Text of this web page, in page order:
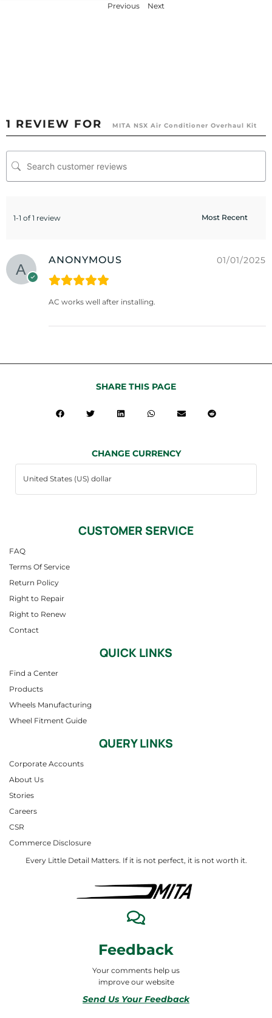
Previous Next
1 REVIEW FOR MITA NSX Air Conditioner Overhaul Kit
1-1 of 1 review
ANONYMOUS 01/01/2025
AC works well after installing.
Every Little Detail Matters. If it is not perfect, it is not worth it.
Feedback
Your comments help us
improve our website
Send Us Your Feedback
SHARE THIS PAGE
CHANGE CURRENCY
CUSTOMER SERVICE
FAQ
Terms Of Service
Return Policy
Right to Repair
Right to Renew
Contact
QUICK LINKS
Find a Center
Products
Wheels Manufacturing
Wheel Fitment Guide
QUERY LINKS
Corporate Accounts
About Us
Stories
Careers
CSR
Commerce Disclosure